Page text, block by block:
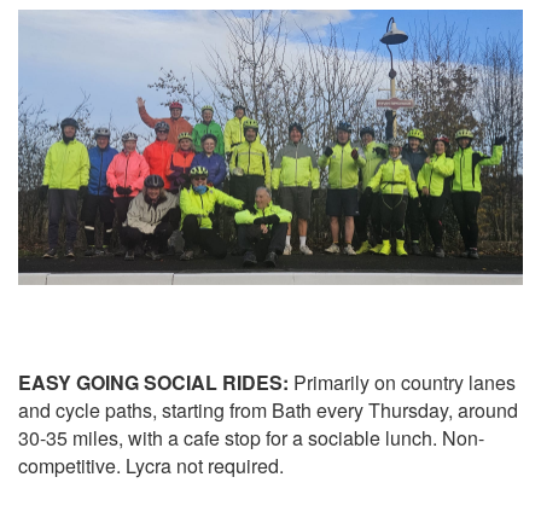
EASY GOING SOCIAL RIDES: Primarily on country lanes
and cycle paths, starting from Bath every Thursday, around
30-35 miles, with a cafe stop for a sociable lunch. Non-
competitive. Lycra not required.